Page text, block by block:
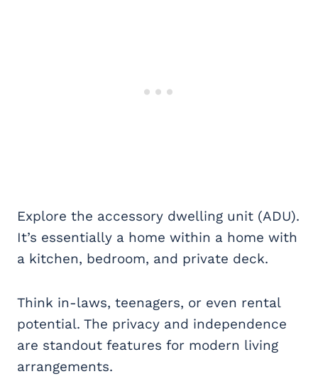
Explore the accessory dwelling unit (ADU).
It’s essentially a home within a home with
a kitchen, bedroom, and private deck.
Think in-laws, teenagers, or even rental
potential. The privacy and independence
are standout features for modern living
arrangements.